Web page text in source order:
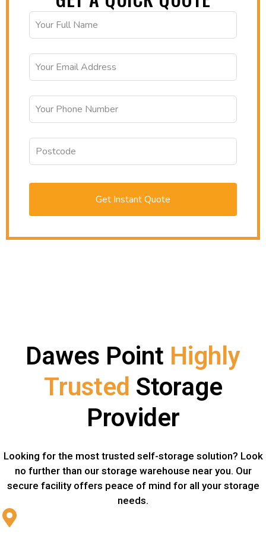
Get Instant Quote
Dawes Point Highly
Trusted Storage
Provider
Looking for the most trusted self-storage solution? Look
no further than our storage warehouse near you. Our
secure facility offers peace of mind for all your storage
needs.